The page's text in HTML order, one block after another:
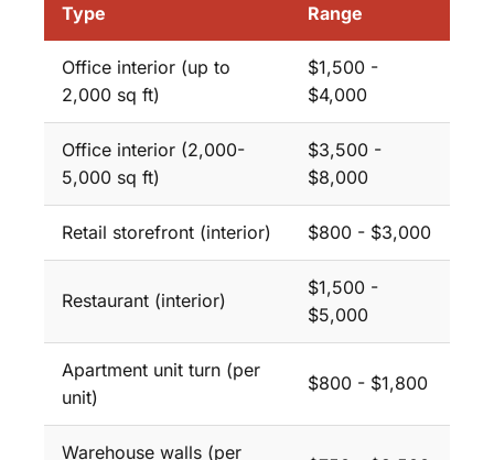
Type
Range
Office interior (up to
2,000 sq ft)
$1,500 -
$4,000
Office interior (2,000-
5,000 sq ft)
$3,500 -
$8,000
Retail storefront (interior) $800 - $3,000
Restaurant (interior)
$1,500 -
$5,000
Apartment unit turn (per
unit)
$800 - $1,800
Warehouse walls (per